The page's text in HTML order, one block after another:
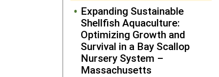
Expanding Sustainable
Shellfish Aquaculture:
Optimizing Growth and
Survival in a Bay Scallop
Nursery System –
Massachusetts
fork” meals,
host
weddings,
rents out a
guest